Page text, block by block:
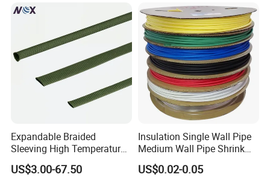
Expandable Braided
Sleeving High Temperature
Strong Wire Protection
Aramid Cable Sleeve
US$3.00-67.50
Insulation Single Wall Pipe
Medium Wall Pipe Shrink
Tubing Heat Shrink Tube
US$0.02-0.05